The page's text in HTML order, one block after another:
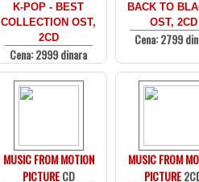
K-POP - BEST
COLLECTION OST,
2CD
Cena: 2999 dinara
BACK TO
OST, 2CD
Cena: 2799
MUSIC FROM MOTION
PICTURECD
MUSIC FROM
PICTURE